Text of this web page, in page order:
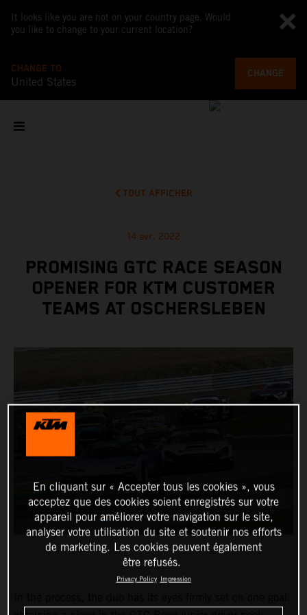
It looks like you are not on your country page. Would
you like to change to your current location?
CHANGE TO
United States
CHANGE
TOUT AFFICHER
14 avr. 2022
PROMISING GTC RACE SEASON
OPENER FOR KTM CUSTOMER
TEAMS AT OSCHERSLEBEN
En cliquant sur « Accepter tous les cookies », vous
acceptez que des cookies soient enregistrés sur votre
appareil pour améliorer votre navigation sur le site,
analyser votre utilisation du site et soutenir nos efforts
de marketing. Les cookies peuvent également
être refusés.
Privacy Policy Impression